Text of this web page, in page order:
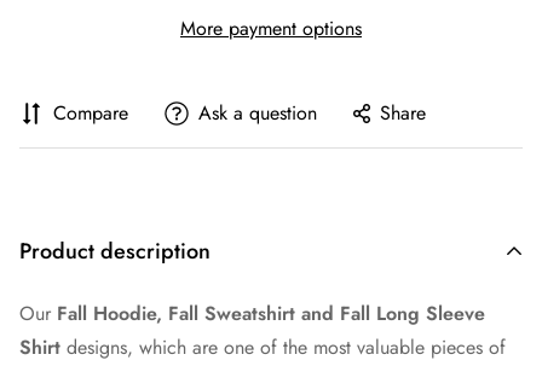
More payment options
Compare Ask a question Share
Product description
Our Fall Hoodie, Fall Sweatshirt and Fall Long Sleeve
Shirt designs, which are one of the most valuable pieces of